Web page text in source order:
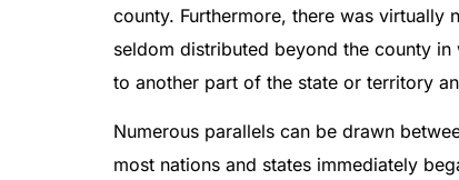
county. Furthermore, there was
seldom distributed beyond the county
to another part of the state or territory
Numerous parallels can be drawn
most nations and states immediately